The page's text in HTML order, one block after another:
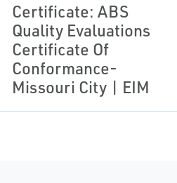
Certificate: ABS
Quality Evaluations
Certificate Of
Conformance-
Missouri City | EIM